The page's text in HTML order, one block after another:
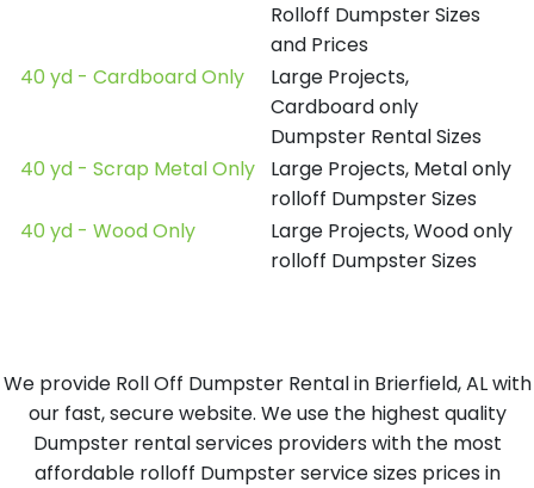
Rolloff Dumpster Sizes
and Prices
40 yd - Cardboard Only
Large Projects,
Cardboard only
Dumpster Rental Sizes
40 yd - Scrap Metal Only
Large Projects, Metal only
rolloff Dumpster Sizes
40 yd - Wood Only
Large Projects, Wood only
rolloff Dumpster Sizes
We provide Roll Off Dumpster Rental in Brierfield, AL with
our fast, secure website. We use the highest quality
Dumpster rental services providers with the most
affordable rolloff Dumpster service sizes prices in